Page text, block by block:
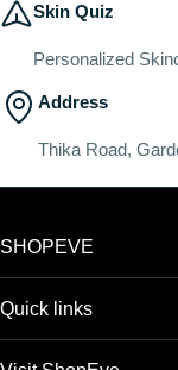
Skin Quiz
Personalized
Address
Thika Road,
SHOPEVE
Quick links